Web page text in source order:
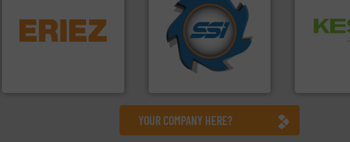
detection and materials
feeding, screening,
conveying and controlling
At Shredding Systems Inc
(SSI), we have been at the
forefront of engineering
and manufacturing the
world's leading industrial
shredders and compactors
for over 40 years.More info
and
Waste.
YOUR COMPANY HERE?